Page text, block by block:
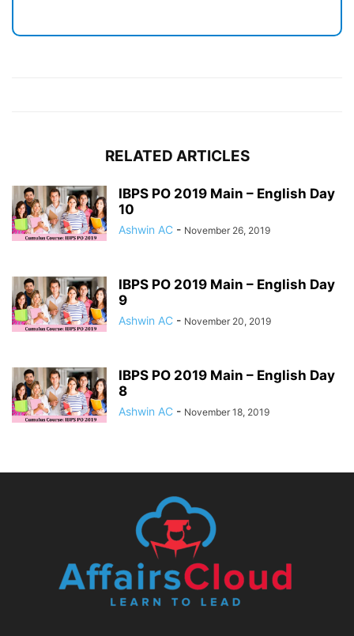
RELATED ARTICLES
IBPS PO 2019 Main – English Day
10
Ashwin AC - November 26, 2019
IBPS PO 2019 Main – English Day
9
Ashwin AC - November 20, 2019
IBPS PO 2019 Main – English Day
8
Ashwin AC - November 18, 2019